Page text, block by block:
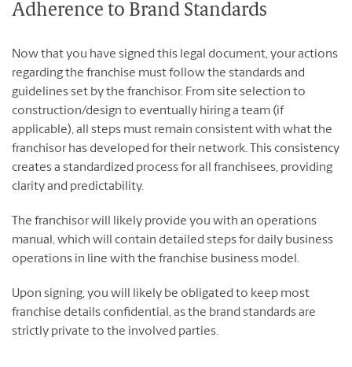
Adherence to Brand Standards
Now that you have signed this legal document, your actions
regarding the franchise must follow the standards and
guidelines set by the franchisor. From site selection to
construction/design to eventually hiring a team (if
applicable), all steps must remain consistent with what the
franchisor has developed for their network. This consistency
creates a standardized process for all franchisees, providing
clarity and predictability.
The franchisor will likely provide you with an operations
manual, which will contain detailed steps for daily business
operations in line with the franchise business model.
Upon signing, you will likely be obligated to keep most
franchise details confidential, as the brand standards are
strictly private to the involved parties.